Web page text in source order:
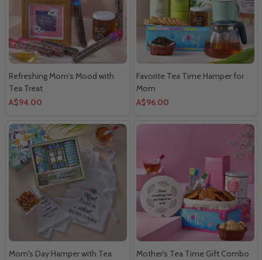
Refreshing Mom's Mood with
Tea Treat
A$94.00
Favorite Tea Time Hamper for
Mom
A$96.00
Mom's Day Hamper with Tea
Mother's Tea Time Gift Combo